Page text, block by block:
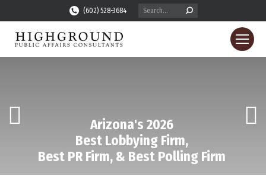
(602) 528-3684 Search:
Arizona's 2026
Best Lobbying Firm,
Best PR Firm, & Best Polling Firm